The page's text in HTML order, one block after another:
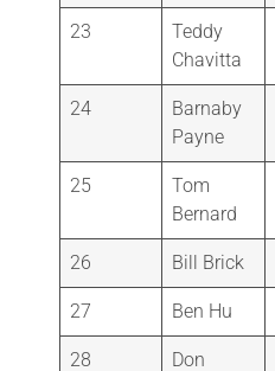
23
Teddy
Chavitta
24
Barnaby
Payne
25
Tom
Bernard
26 Bill Brick
27 Ben Hu
28
Don